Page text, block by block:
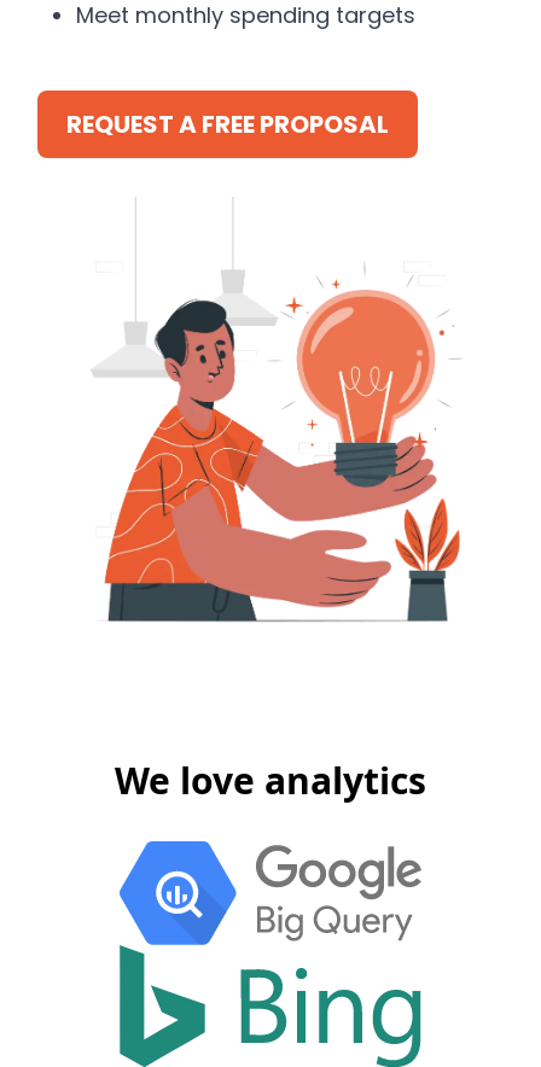
Meet monthly spending targets
REQUEST A FREE PROPOSAL
We love analytics